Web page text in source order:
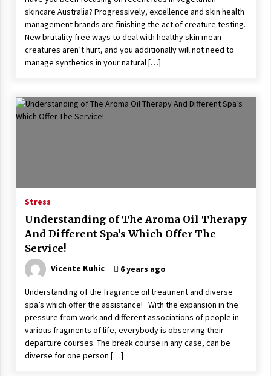
skincare Australia? Progressively, excellence and skin health
management brands are finishing the act of creature testing.
New brutality free ways to deal with healthy skin mean
creatures aren’t hurt, and you additionally will not need to
manage synthetics in your natural […]
Stress
Understanding of The Aroma Oil Therapy
And Different Spa’s Which Offer The
Service!
Vicente Kuhic 6 years ago
Understanding of the fragrance oil treatment and diverse
spa’s which offer the assistance! With the expansion in the
pressure from work and different associations of people in
various fragments of life, everybody is observing their
departure courses. The break course in any case, can be
diverse for one person […]